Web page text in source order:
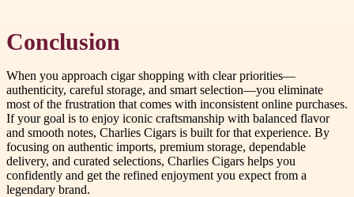
Conclusion
When you approach cigar shopping with clear priorities—
authenticity, careful storage, and smart selection—you eliminate
most of the frustration that comes with inconsistent online purchases.
If your goal is to enjoy iconic craftsmanship with balanced flavor
and smooth notes, Charlies Cigars is built for that experience. By
focusing on authentic imports, premium storage, dependable
delivery, and curated selections, Charlies Cigars helps you
confidently and get the refined enjoyment you expect from a
legendary brand.